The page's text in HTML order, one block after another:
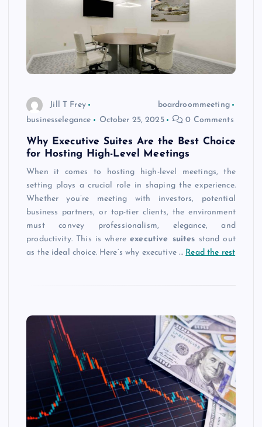
Jill T Frey
boardroommeeting
businesselegance
October 25, 2025 0 Comments
Why Executive Suites Are the Best Choice
for Hosting High-Level Meetings
When it comes to hosting high-level meetings, the
setting plays a crucial role in shaping the experience.
Whether you’re meeting with investors, potential
business partners, or top-tier clients, the environment
must convey professionalism, elegance, and
productivity. This is whereexecutive suites stand out
as the ideal choice. Here’s why executive … Read the rest